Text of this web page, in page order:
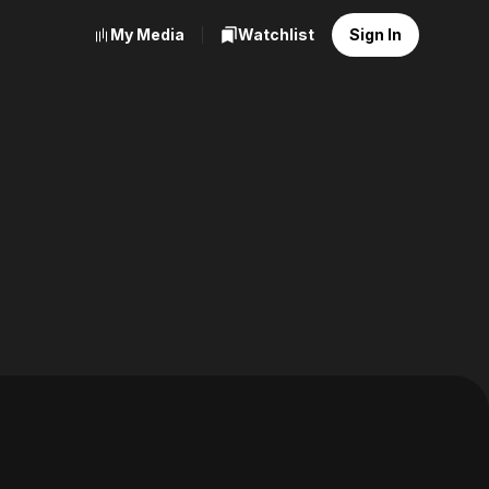
My Media Watchlist Sign In